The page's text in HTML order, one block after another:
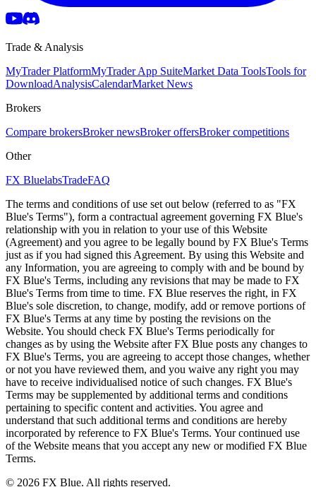
Trade & Analysis
MyTrader PlatformMyTrader App SuiteMarket Data ToolsTools for
DownloadAnalysisCalendarMarket News
Brokers
Compare brokersBroker newsBroker offersBroker competitions
Other
FX BluelabsTradeFAQ
The terms and conditions of use set out below (referred to as "FX
Blue's Terms"), form a contractual agreement governing FX Blue's
relationship with you in relation to your use of this Website
(Agreement) and you agree to be legally bound by FX Blue's Terms
just as if you had signed this Agreement. By using this Website and
any Information, you are agreeing to comply with and be bound by
FX Blue's Terms, including any revisions that may be made to FX
Blue's Terms from time to time. FX Blue reserves the right, in FX
Blue's sole discretion, to change, modify, add or remove portions of
FX Blue's Terms at any time by posting the revisions on the
Website. You should check FX Blue's Terms periodically for
changes as by using the Website after FX Blue posts any changes to
FX Blue's Terms, you are agreeing to accept those changes, whether
or not you have reviewed them, and you waive any right you may
have to receive individualised notice of such changes. FX Blue's
Terms may be supplemented by additional terms and conditions
pertaining to specific content and activities. You agree and
understand that such additional terms and conditions are hereby
incorporated by reference to FX Blue's Terms. Your continued use
of the Website means that you accept any new or modified FX Blue
Terms.
© 2026 FX Blue. All rights reserved.